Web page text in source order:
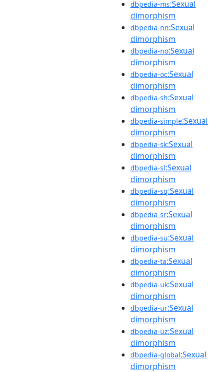
dbpedia-ms:Sexual
dimorphism
dbpedia-nn:Sexual
dimorphism
dbpedia-no:Sexual
dimorphism
dbpedia-oc:Sexual
dimorphism
dbpedia-sh:Sexual
dimorphism
dbpedia-simple:Sexual
dimorphism
dbpedia-sk:Sexual
dimorphism
dbpedia-sl:Sexual
dimorphism
dbpedia-sq:Sexual
dimorphism
dbpedia-sr:Sexual
dimorphism
dbpedia-su:Sexual
dimorphism
dbpedia-ta:Sexual
dimorphism
dbpedia-uk:Sexual
dimorphism
dbpedia-ur:Sexual
dimorphism
dbpedia-uz:Sexual
dimorphism
dbpedia-global:Sexual
dimorphism